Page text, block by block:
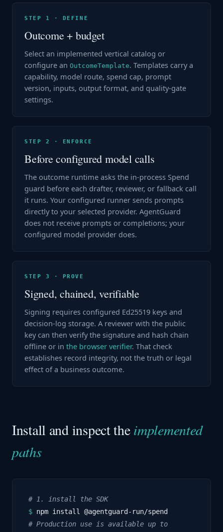
STEP 1 · DEFINE
Outcome + budget
Select an implemented vertical catalog or
configure an OutcomeTemplate. Templates carry a
capability, model route, spend cap, prompt
version, inputs, output format, and quality-gate
settings.
STEP 2 · ENFORCE
Before configured model calls
The outcome runtime asks the in-process Spend
guard before each drafter, reviewer, or fallback call
it runs. Your configured runner sends prompts
directly to your selected provider. AgentGuard
does not receive prompts or completions; your
configured model provider does.
STEP 3 · PROVE
Signed, chained, verifiable
Signing requires configured Ed25519 keys and
decision-log storage. A reviewer with the public
key can then verify the signature and hash chain
offline or in the browser verifier. That check
establishes record integrity, not the truth or legal
effect of a business outcome.
Install and inspect theimplemented
paths
# 1. install the SDK
$ npm install @agentguard-run/spend
# Production use is available up to